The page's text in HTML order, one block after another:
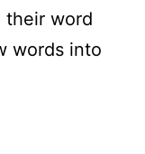
their word
words into